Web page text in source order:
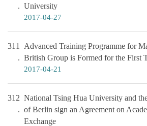
University
2017-04-27
311
Advanced Training Programme for
British Group is Formed for the First
2017-04-21
312 National Tsing Hua University and
of Berlin sign an Agreement on
Exchange